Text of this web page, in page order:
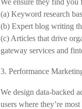
We ensure they find you
(a) Keyword research
(b) Expert blog writing
(c) Articles that drive
gateway services and
3. Performance
We design data-backed
users where they’re